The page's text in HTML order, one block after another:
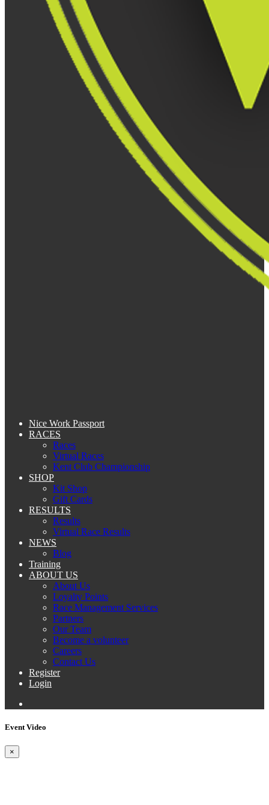
Nice Work Passport
RACES
Races
Virtual Races
Kent Club Championship
SHOP
Kit Shop
Gift Cards
RESULTS
Results
Virtual Race Results
NEWS
Blog
Training
ABOUT US
About Us
Loyalty Points
Race Management Services
Partners
Our Team
Become a volunteer
Careers
Contact Us
Register
Login
Event Video
×